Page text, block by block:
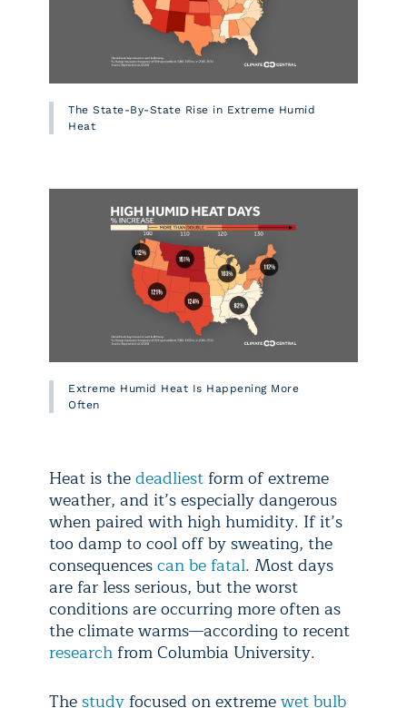
The State-By-State Rise in Extreme Humid
Heat
Extreme Humid Heat Is Happening More
Often
Heat is thedeadliest form of extreme
weather, and it’s especially dangerous
when paired with high humidity. If it’s
too damp to cool off by sweating, the
consequencescan be fatal. Most days
are far less serious, but the worst
conditions are occurring more often as
the climate warms—according to recent
research from Columbia University.
Thestudy focused on extremewet bulb